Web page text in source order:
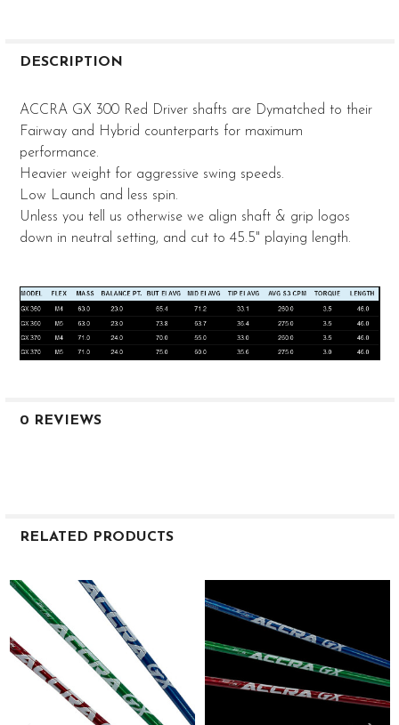
BOUGHT
SELECT
ALL
ADD
SELECTED
TO CART
DESCRIPTION
ACCRA GX 300 Red Driver shafts are Dymatched to their
Fairway and Hybrid counterparts for maximum
performance.
Heavier weight for aggressive swing speeds.
Low Launch and less spin.
Unless you tell us otherwise we align shaft & grip logos
down in neutral setting, and cut to 45.5" playing length.
0 REVIEWS
RELATED PRODUCTS
Related
Products